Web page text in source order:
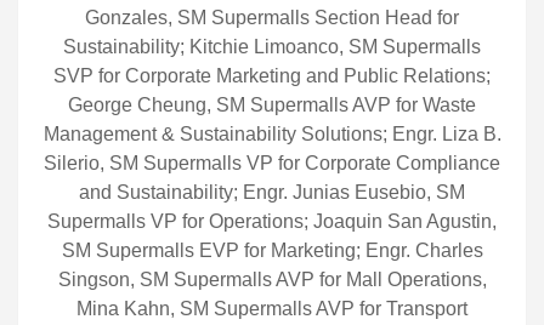
Gonzales, SM Supermalls Section Head for
Sustainability; Kitchie Limoanco, SM Supermalls
SVP for Corporate Marketing and Public Relations;
George Cheung, SM Supermalls AVP for Waste
Management & Sustainability Solutions; Engr. Liza B.
Silerio, SM Supermalls VP for Corporate Compliance
and Sustainability; Engr. Junias Eusebio, SM
Supermalls VP for Operations; Joaquin San Agustin,
SM Supermalls EVP for Marketing; Engr. Charles
Singson, SM Supermalls AVP for Mall Operations,
Mina Kahn, SM Supermalls AVP for Transport